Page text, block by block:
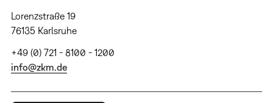
Lorenzstraße 19
76135 Karlsruhe
+49 (0) 721 - 8100 - 1200
info@zkm.de